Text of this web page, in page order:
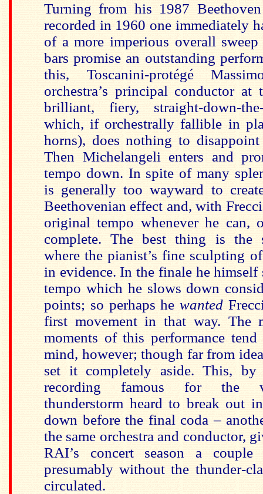
Turning from his 1987
recorded in 1960 one immediately
of a more imperious overall
bars promise an outstanding
this, Toscanini-protégé
orchestra’s principal conductor at
brilliant, fiery, straight-down-
which, if orchestrally fallible in
horns), does nothing to
Then Michelangeli enters and
tempo down. In spite of many
is generally too wayward to
Beethovenian effect and, with
original tempo whenever he can,
complete. The best thing is the
where the pianist’s fine sculpting
in evidence. In the finale he himself
tempo which he slows down
points; so perhaps he wanted
first movement in that way. The
moments of this performance
mind, however; though far from
set it completely aside. This,
recording famous for the
thunderstorm heard to break out
down before the final coda –
the same orchestra and conductor,
RAI’s concert season a
presumably without the thunder-
circulated.